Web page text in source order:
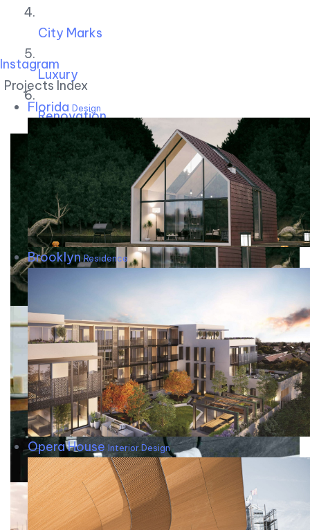
Instagram
Projects Index
Florida Design
BrooklynResidence
Opera House Interior Design
City Marks
Luxury
Renovation